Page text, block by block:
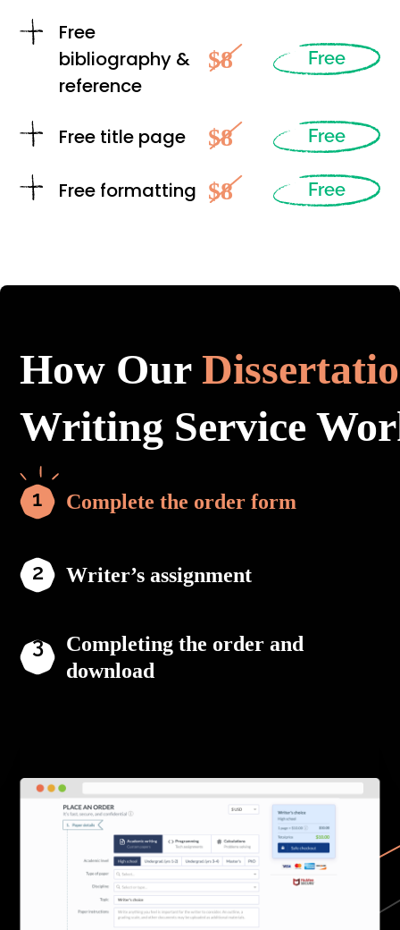
Free
bibliography &
reference
$8 Free
Free title page $8 Free
Free formatting $8 Free
How Our
Writing Service
Complete the order form
Writer’s assignment
Completing the order and
download